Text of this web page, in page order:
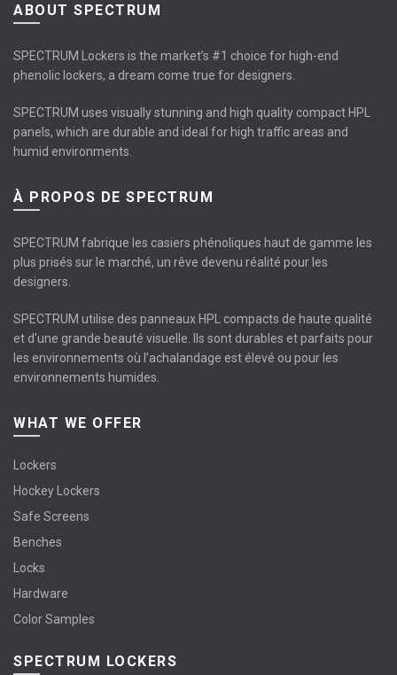
page
ABOUT SPECTRUM
SPECTRUM Lockers is the market’s #1 choice for high-end
phenolic lockers, a dream come true for designers.
SPECTRUM uses visually stunning and high quality compact HPL
panels, which are durable and ideal for high traffic areas and
humid environments.
À PROPOS DE SPECTRUM
SPECTRUM fabrique les casiers phénoliques haut de gamme les
plus prisés sur le marché, un rêve devenu réalité pour les
designers.
SPECTRUM utilise des panneaux HPL compacts de haute qualité
et d'une grande beauté visuelle. Ils sont durables et parfaits pour
les environnements où l’achalandage est élevé ou pour les
environnements humides.
WHAT WE OFFER
Lockers
Hockey Lockers
Safe Screens
Benches
Locks
Hardware
Color Samples
SPECTRUM LOCKERS